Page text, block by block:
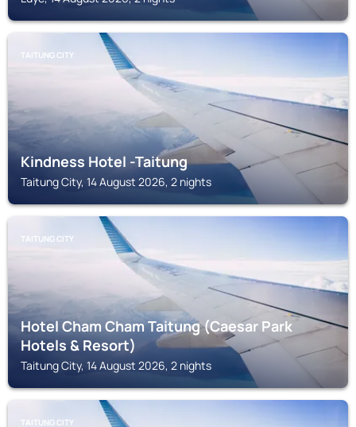
TAITUNG CITY
Kindness Hotel -Taitung
Taitung City, 14 August 2026, 2 nights
TAITUNG CITY
Hotel Cham Cham Taitung (Caesar Park
Hotels & Resort)
Taitung City, 14 August 2026, 2 nights
TAITUNG CITY